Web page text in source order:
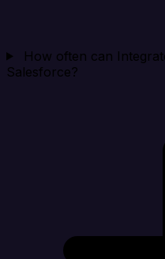
How often can
Salesforce?